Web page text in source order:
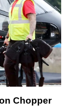
Chopper